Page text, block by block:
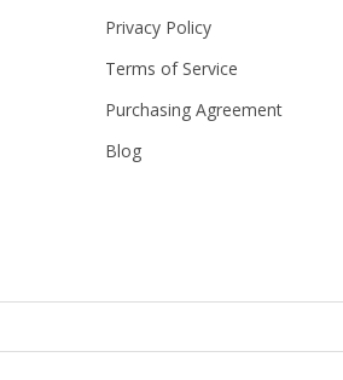
Privacy Policy
Terms of Service
Purchasing Agreement
Blog